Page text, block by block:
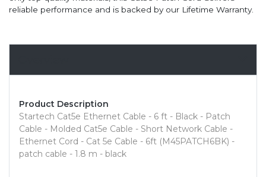
reliable performance and is backed by our Lifetime Warranty.
Product Description
Startech Cat5e Ethernet Cable - 6 ft - Black - Patch
Cable - Molded Cat5e Cable - Short Network Cable -
Ethernet Cord - Cat 5e Cable - 6ft (M45PATCH6BK) -
patch cable - 1.8 m - black